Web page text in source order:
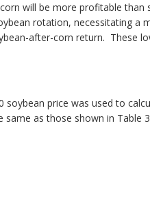
will be more profitable
rotation, necessitating a
after-corn return. These
price was used to
as those shown in Table